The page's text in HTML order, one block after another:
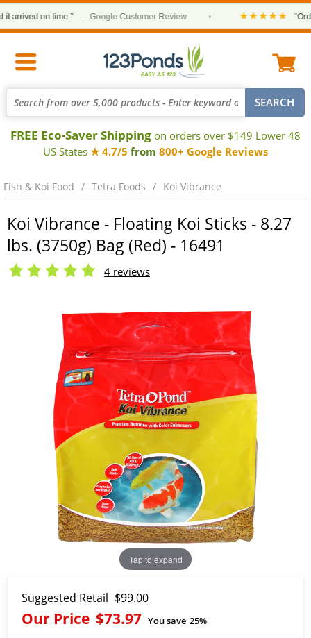
on time.” — Google Customer Review ★★★★★ “Order
FREE Eco-Saver Shipping on orders over $149 Lower 48
US States ★ 4.7/5 from 800+ Google Reviews
Fish & Koi Food Tetra Foods Koi Vibrance
Koi Vibrance - Floating Koi Sticks - 8.27
lbs. (3750g) Bag (Red) - 16491
4 reviews
Tap to expand
Suggested Retail $99.00
Our Price $73.97 You save 25%